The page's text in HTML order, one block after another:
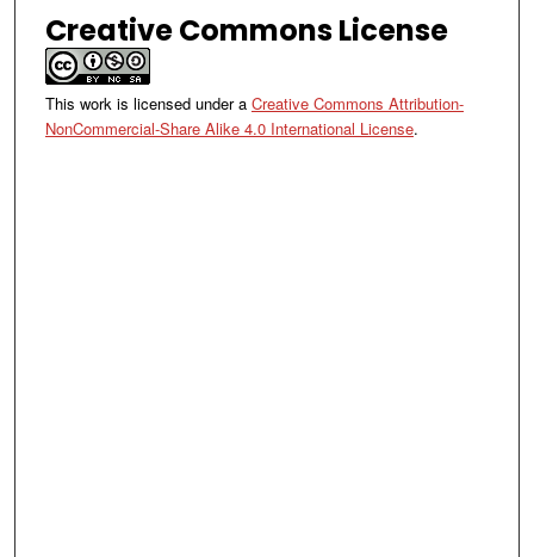
Creative Commons License
This work is licensed under a Creative Commons Attribution-
NonCommercial-Share Alike 4.0 International License.